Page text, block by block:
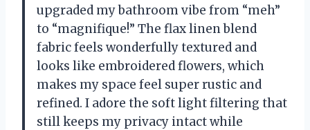
upgraded my bathroom vibe from “meh”
to “magnifique!” The flax linen blend
fabric feels wonderfully textured and
looks like embroidered flowers, which
makes my space feel super rustic and
refined. I adore the soft light filtering that
still keeps my privacy intact while